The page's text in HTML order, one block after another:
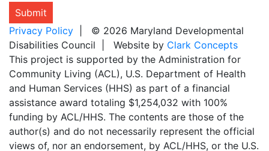
Submit
Privacy Policy | © 2026 Maryland Developmental
Disabilities Council | Website by Clark Concepts
This project is supported by the Administration for
Community Living (ACL), U.S. Department of Health
and Human Services (HHS) as part of a financial
assistance award totaling $1,254,032 with 100%
funding by ACL/HHS. The contents are those of the
author(s) and do not necessarily represent the official
views of, nor an endorsement, by ACL/HHS, or the U.S.